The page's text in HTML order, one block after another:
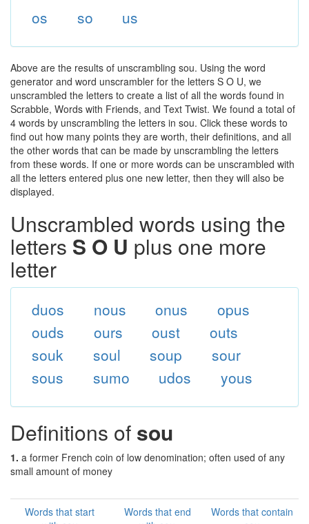
os so us
Above are the results of unscrambling sou. Using the word
generator and word unscrambler for the letters S O U, we
unscrambled the letters to create a list of all the words found in
Scrabble, Words with Friends, and Text Twist. We found a total of
4 words by unscrambling the letters in sou. Click these words to
find out how many points they are worth, their definitions, and all
the other words that can be made by unscrambling the letters
from these words. If one or more words can be unscrambled with
all the letters entered plus one new letter, then they will also be
displayed.
Unscrambled words using the
letters S O U plus one more
letter
duos nous onus
opus
ouds
ours oust
outs
souk
soul soup
sour
sous
sumo udos yous
Definitions of sou
1. a former French coin of low denomination; often used of any
small amount of money
Words that start
Words that end
Words that contain